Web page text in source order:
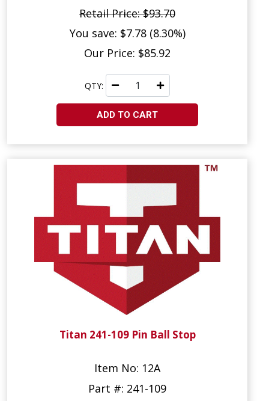
Retail Price: $93.70
You save: $7.78 (8.30%)
Our Price: $85.92
QTY:
ADD TO CART
Titan 241-109 Pin Ball Stop
Item No: 12A
Part #: 241-109